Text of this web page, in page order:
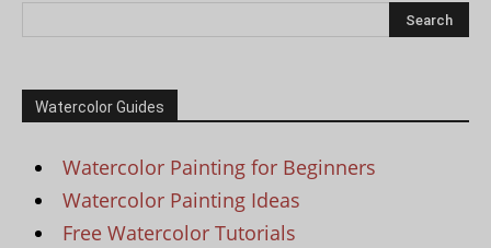
Watercolor Guides
Watercolor Painting for Beginners
Watercolor Painting Ideas
Free Watercolor Tutorials